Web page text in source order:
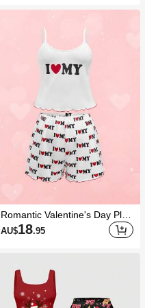
Romantic Valentine's Day Plus
Size "I Love My" Camisole & S
horts Sleepwear Set
AU$18.95